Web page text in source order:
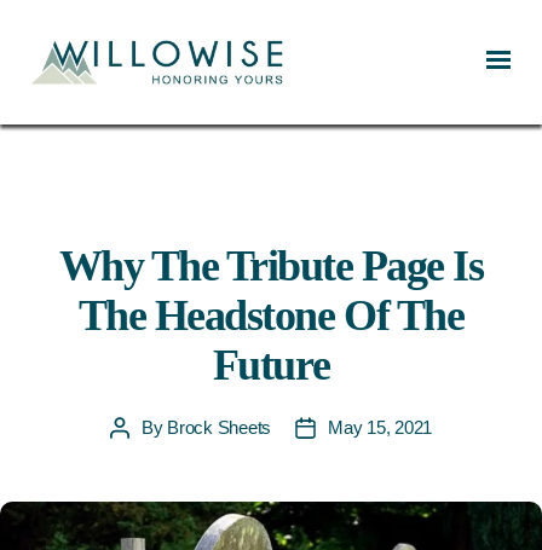
Why The Tribute Page Is
The Headstone Of The
Future
PostBy Brock Sheets
PostMay 15, 2021